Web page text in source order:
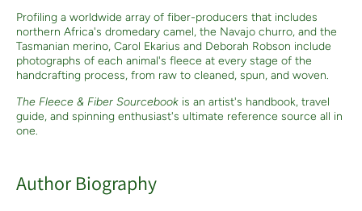
Profiling a worldwide array of fiber-producers that includes
northern Africa's dromedary camel, the Navajo churro, and the
Tasmanian merino, Carol Ekarius and Deborah Robson include
photographs of each animal's fleece at every stage of the
handcrafting process, from raw to cleaned, spun, and woven.
The Fleece & Fiber Sourcebook is an artist's handbook, travel
guide, and spinning enthusiast's ultimate reference source all in
one.
Author Biography